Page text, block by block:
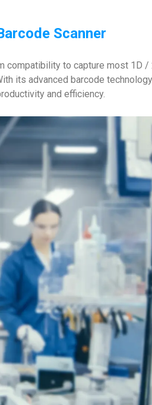
Scanner
compatibility to capture most 1D /
its advanced barcode
and efficiency.